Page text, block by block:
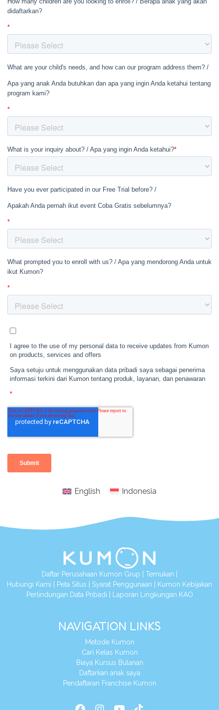
English Indonesia
Daftar Perusahaan Kumon Grup Temukan
Hubungi Kami
Peta Situs Syarat Penggunaan
Kumon Kebijakan
Perlindungan Data Pribadi
Laporan Lingkungan KAO
NAVIGATION LINKS
Metode Kumon
Cari Kelas Kumon
Biaya Kursus Bulanan
Daftarkan anak saya
Pendaftaran Franchise Kumon